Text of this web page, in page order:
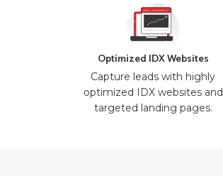
Optimized IDX Websites
Capture leads with highly
optimized IDX websites and
targeted landing pages.